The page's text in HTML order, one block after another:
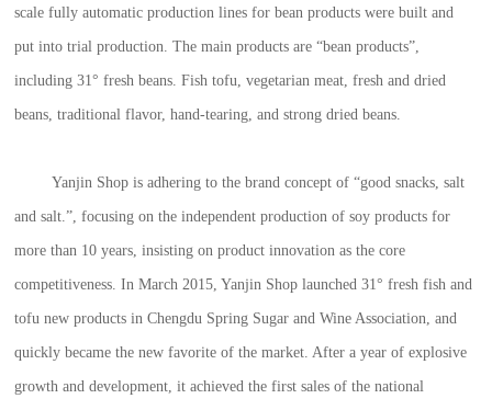
scale fully automatic production lines for bean products were built and
put into trial production. The main products are “bean products”,
including 31° fresh beans. Fish tofu, vegetarian meat, fresh and dried
beans, traditional flavor, hand-tearing, and strong dried beans.
Yanjin Shop is adhering to the brand concept of “good snacks, salt
and salt.”, focusing on the independent production of soy products for
more than 10 years, insisting on product innovation as the core
competitiveness. In March 2015, Yanjin Shop launched 31° fresh fish and
tofu new products in Chengdu Spring Sugar and Wine Association, and
quickly became the new favorite of the market. After a year of explosive
growth and development, it achieved the first sales of the national